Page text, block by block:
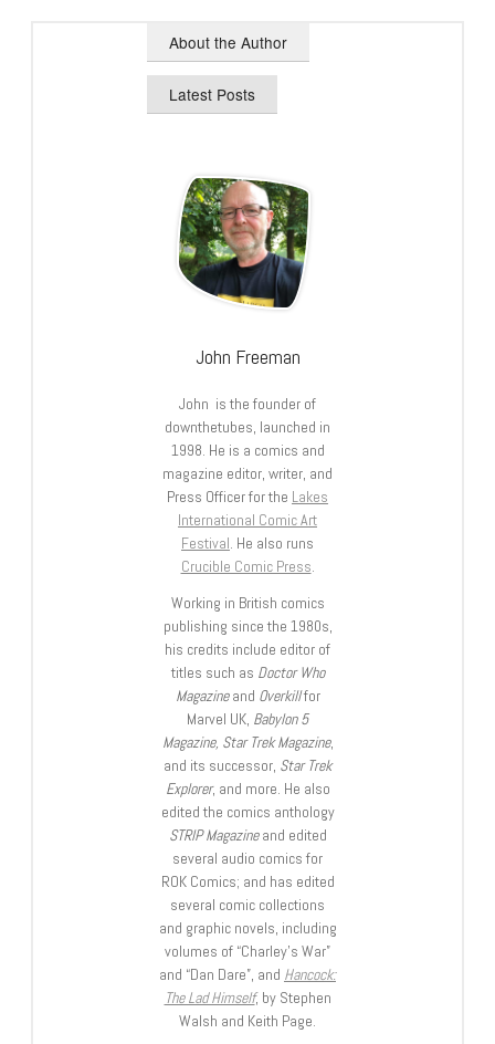
About the Author
Latest Posts
John Freeman
John is the founder of
downthetubes, launched in
1998. He is a comics and
magazine editor, writer, and
Press Officer for the Lakes
International Comic Art
Festival. He also runs
Crucible Comic Press.
Working in British comics
publishing since the 1980s,
his credits include editor of
titles such as Doctor Who
Magazineand Overkillfor
Marvel UK, Babylon 5
Magazine, Star Trek Magazine,
and its successor, Star Trek
Explorer, and more. He also
edited the comics anthology
STRIP Magazineand edited
several audio comics for
ROK Comics; and has edited
several comic collections
and graphic novels, including
volumes of “Charley’s War”
and “Dan Dare”, and Hancock:
The Lad Himself, by Stephen
Walsh and Keith Page.